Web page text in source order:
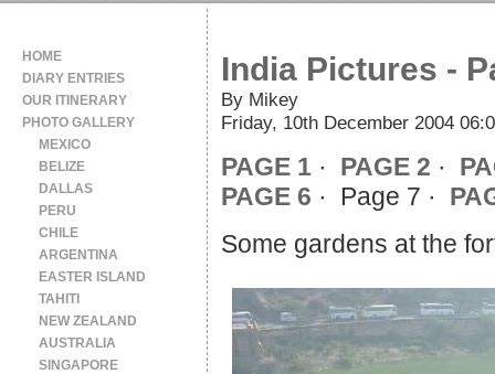
India Pictures -
By Mikey
Friday, 10th December 2004
PAGE 1 · PAGE 2 ·
PAGE 6 · Page 7 ·
Some gardens at the
HOME
DIARY ENTRIES
OUR ITINERARY
PHOTO GALLERY
MEXICO
BELIZE
DALLAS
PERU
CHILE
ARGENTINA
EASTER ISLAND
TAHITI
NEW ZEALAND
AUSTRALIA
SINGAPORE